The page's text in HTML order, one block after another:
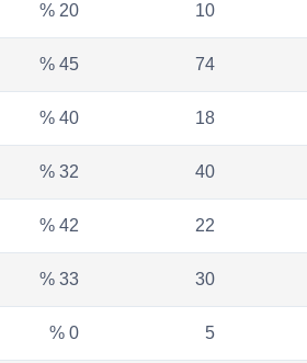
% 20 10
% 45 74
% 40 18
% 32 40
% 42 22
% 33 30
% 0 5